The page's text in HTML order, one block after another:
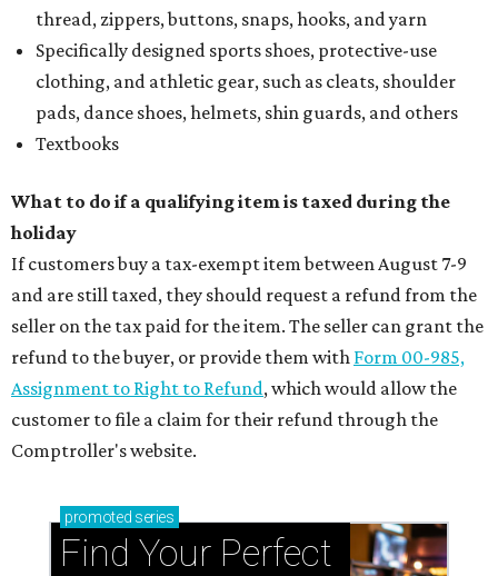
thread, zippers, buttons, snaps, hooks, and yarn
Specifically designed sports shoes, protective-use
clothing, and athletic gear, such as cleats, shoulder
pads, dance shoes, helmets, shin guards, and others
Textbooks
What to do if a qualifying item is taxed during the
holiday
If customers buy a tax-exempt item between August 7-9
and are still taxed, they should request a refund from the
seller on the tax paid for the item. The seller can grant the
refund to the buyer, or provide them with Form 00-985,
Assignment to Right to Refund, which would allow the
customer to file a claim for their refund through the
Comptroller's website.
promoted series
Find Your Perfect